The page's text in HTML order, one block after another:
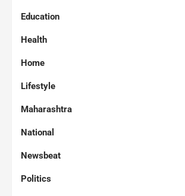
Education
Health
Home
Lifestyle
Maharashtra
National
Newsbeat
Politics